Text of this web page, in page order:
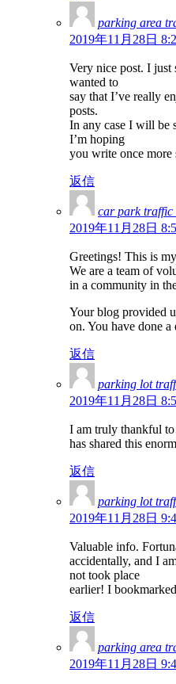
parking area
2019年11月28日
Very nice post. I just
wanted to
say that I’ve really
posts.
In any case I will be
I’m hoping
you write once more
返信
car park traffic
2019年11月28日
Greetings! This is
We are a team of
in a community in
Your blog provided
on. You have done
返信
parking lot
2019年11月28日
I am truly thankful
has shared this
返信
parking lot
2019年11月28日
Valuable info.
accidentally, and I
not took place
earlier! I
返信
parking area
2019年11月28日